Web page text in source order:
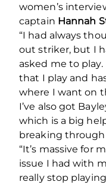
women’s
captain Hannah
“I had always
out striker, but I
asked me to
that I play and
where I want on
I’ve also got
which is a big
breaking through
“It’s massive for
issue I had with
really stop